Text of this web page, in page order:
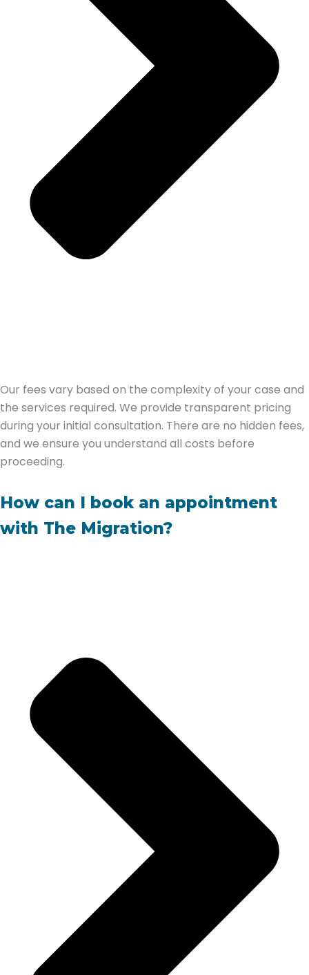
Our fees vary based on the complexity of your case and
the services required. We provide transparent pricing
during your initial consultation. There are no hidden fees,
and we ensure you understand all costs before
proceeding.
How can I book an appointment
with The Migration?